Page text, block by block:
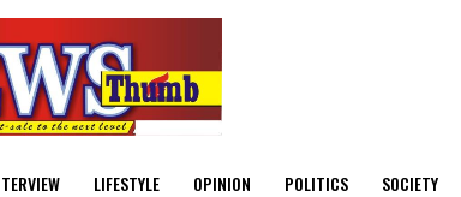
LIFESTYLE OPINION POLITICS SOCIETY